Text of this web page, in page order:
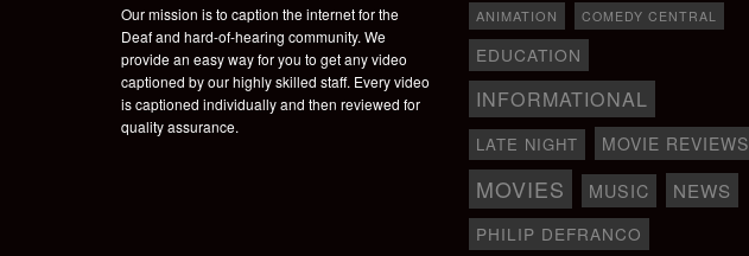
Our mission is to caption the internet for the
Deaf and hard-of-hearing community. We
provide an easy way for you to get any video
captioned by our highly skilled staff. Every video
is captioned individually and then reviewed for
quality assurance.
ANIMATION COMEDY CENTRAL
EDUCATION
INFORMATIONAL
LATE NIGHT MOVIE REVIEWS
MOVIES MUSIC NEWS
PHILIP DEFRANCO